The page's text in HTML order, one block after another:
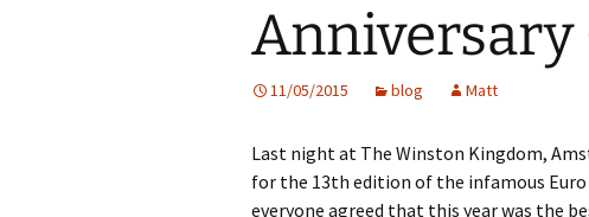
Anniversary
11/05/2015 blog Matt
Last night at The Winston Kingdom,
for the 13th edition of the infamous Euro
everyone agreed that this year was the